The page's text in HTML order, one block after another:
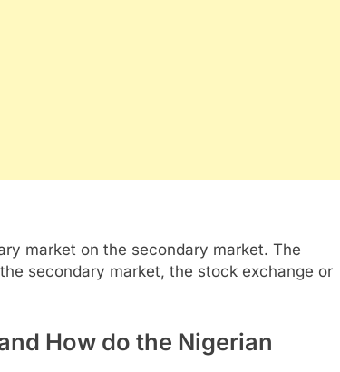
market on the secondary market. The
secondary market, the stock exchange or
How do the Nigerian